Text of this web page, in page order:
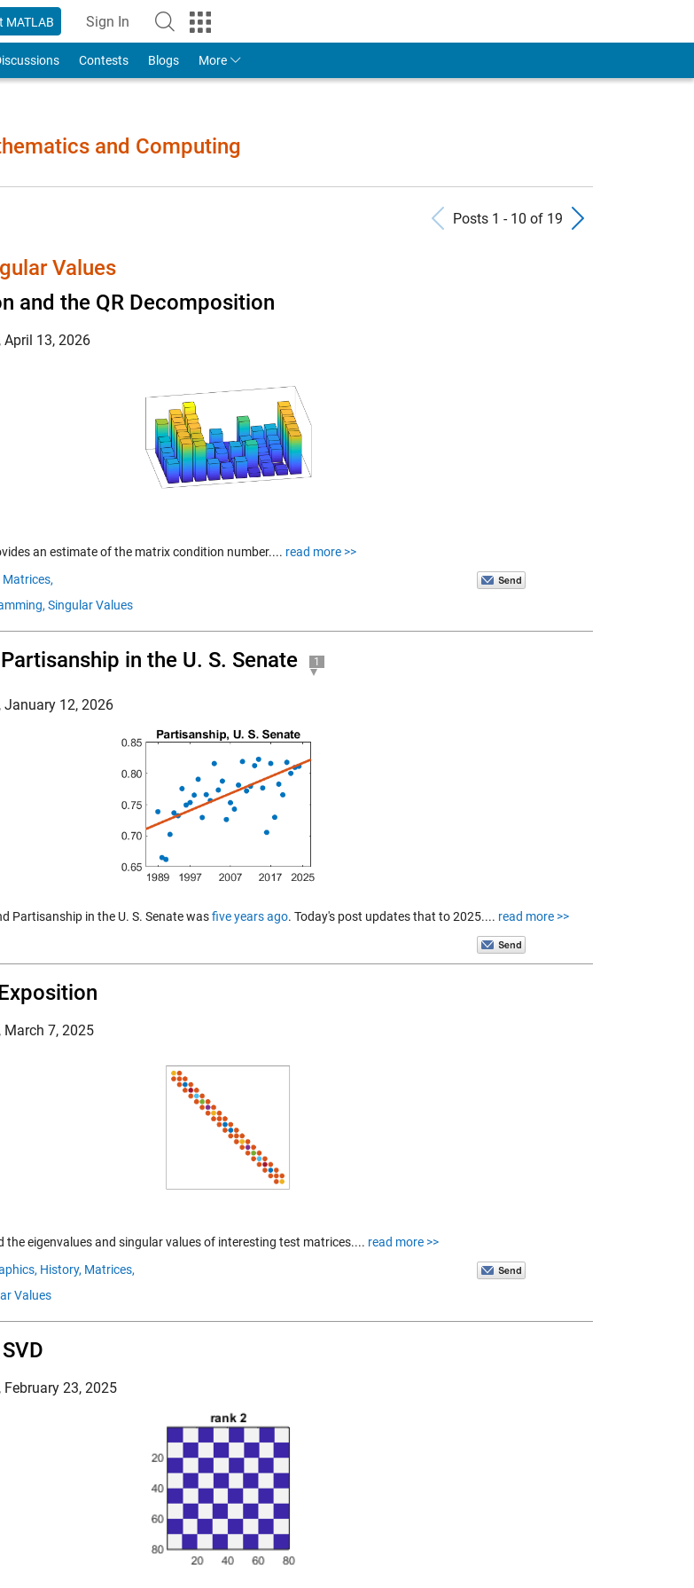
MATLAB Sign In
to Your MathWorks Account
Contests Blogs More
and Computing
Previous Posts
Posts 1 - 10 of 19
Values
and the QR Decomposition
, April 13, 2026
an estimate of the matrix condition number.... read more >>
Matrices,
Singular Values
in the U. S. Senate 1
, January 12, 2026
Partisanship in the U. S. Senate wasfive years ago. Today's post updates that to 2025.... read more >>
, March 7, 2025
the eigenvalues and singular values of interesting test matrices.... read more >>
History, Matrices,
Values
, February 23, 2025